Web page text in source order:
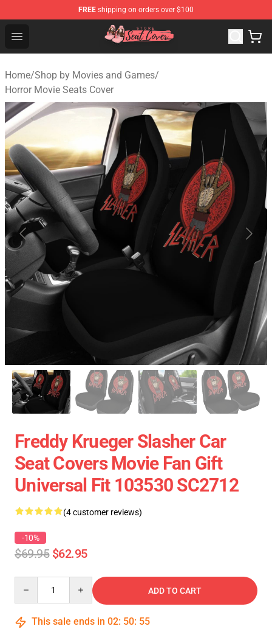
FREE shipping on orders over $100
Open menu
Seats Cover Shop ⚡️ Premium Seats Covers Store
Home/Shop by Movies and Games/
Horror Movie Seats Cover
Freddy Krueger Slasher Car
Seat Covers Movie Fan Gift
Universal Fit 103530 SC2712
(4 customer reviews)
-10%
$69.95 $62.95
ADD TO CART
This sale ends in 02: 50: 54